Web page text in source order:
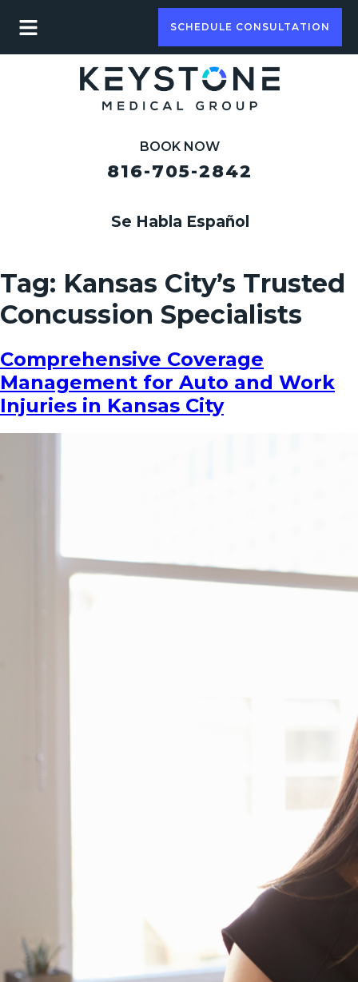
SCHEDULE CONSULTATION
BOOK NOW
816-705-2842
Se Habla Español
Tag: Kansas City’s Trusted
Concussion Specialists
Comprehensive Coverage
Management for Auto and Work
Injuries in Kansas City